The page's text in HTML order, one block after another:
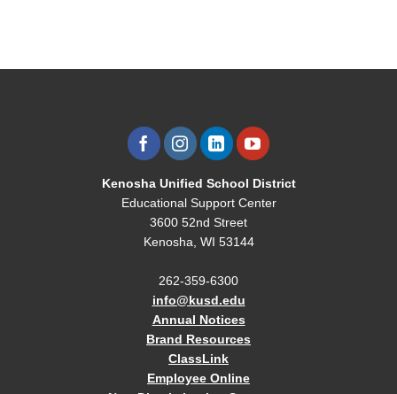
Kenosha Unified School District
Educational Support Center
3600 52nd Street
Kenosha, WI 53144
262-359-6300
info@kusd.edu
Annual Notices
Brand Resources
ClassLink
Employee Online